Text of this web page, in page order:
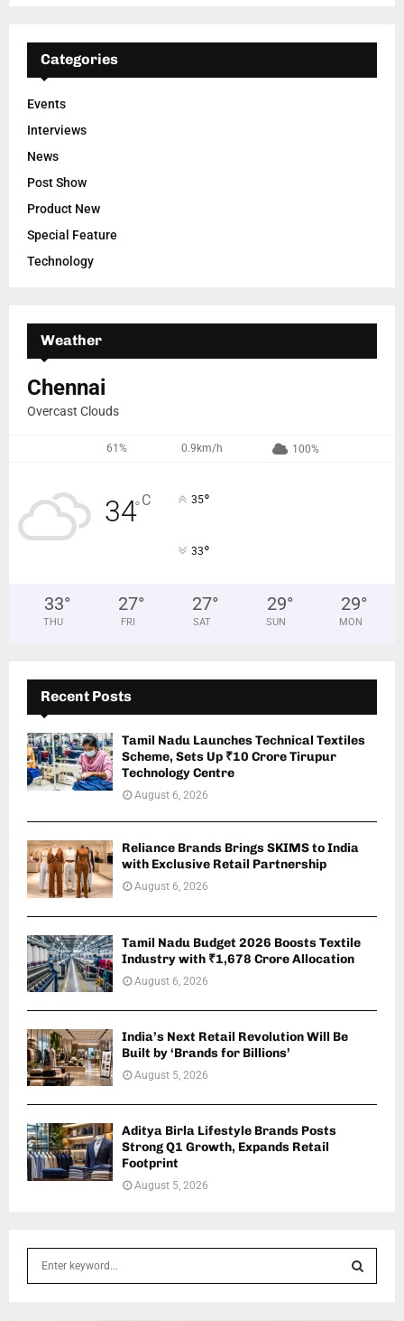
Categories
Events
Interviews
News
Post Show
Product New
Special Feature
Technology
Weather
Chennai
Overcast Clouds
61% 0.9km/h 100%
34°C 35°
33°
33°
THU
27°
FRI
27°
SAT
29°
SUN
29°
MON
Recent Posts
Tamil Nadu Launches Technical Textiles
Scheme, Sets Up ₹10 Crore Tirupur
Technology Centre
August 6, 2026
Reliance Brands Brings SKIMS to India
with Exclusive Retail Partnership
August 6, 2026
Tamil Nadu Budget 2026 Boosts Textile
Industry with ₹1,678 Crore Allocation
August 6, 2026
India’s Next Retail Revolution Will Be
Built by ‘Brands for Billions’
August 5, 2026
Aditya Birla Lifestyle Brands Posts
Strong Q1 Growth, Expands Retail
Footprint
August 5, 2026